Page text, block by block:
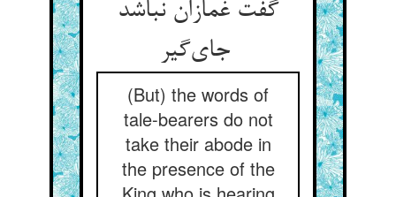
گفت غمازان نباشد
جای‌گیر
(But) the words of
tale-bearers do not
take their abode in
the presence of the